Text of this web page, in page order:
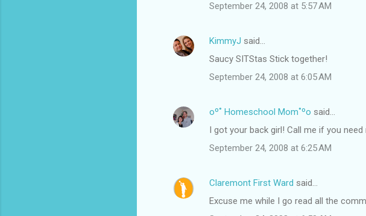
September 24, 2008 at 5:57 AM
KimmyJ said…
Saucy SITStas Stick together!
September 24, 2008 at 6:05 AM
oº˚ Homeschool Mom˚ºo said…
I got your back girl! Call me if you
September 24, 2008 at 6:25 AM
Claremont First Ward said…
Excuse me while I go read all the